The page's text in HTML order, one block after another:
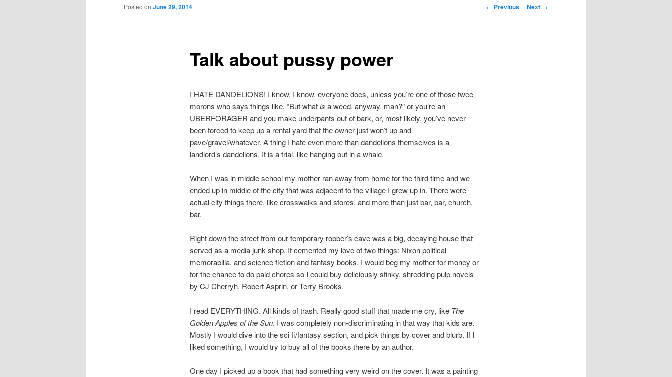
Post navigation
← Previous Next →
Talk about pussy power
Posted on June 29, 2014
I HATE DANDELIONS! I know, I know, everyone does, unless you’re one of those twee
morons who says things like, “But whatis a weed, anyway, man?” or you’re an
UBERFORAGER and you make underpants out of bark, or, most likely, you’ve never
been forced to keep up a rental yard that the owner just won’t up and
pave/gravel/whatever. A thing I hate even more than dandelions themselves is a
landlord’s dandelions. It is a trial, like hanging out in a whale.
When I was in middle school my mother ran away from home for the third time and we
ended up in middle of the city that was adjacent to the village I grew up in. There were
actual city things there, like crosswalks and stores, and more than just bar, bar, church,
bar.
Right down the street from our temporary robber’s cave was a big, decaying house that
served as a media junk shop. It cemented my love of two things: Nixon political
memorabilia, and science fiction and fantasy books. I would beg my mother for money or
for the chance to do paid chores so I could buy deliciously stinky, shredding pulp novels
by CJ Cherryh, Robert Asprin, or Terry Brooks.
I read EVERYTHING. All kinds of trash. Really good stuff that made me cry, like The
Golden Apples of the Sun. I was completely non-discriminating in that way that kids are.
Mostly I would dive into the sci fi/fantasy section, and pick things by cover and blurb. If I
liked something, I would try to buy all of the books there by an author.
One day I picked up a book that had something very weird on the cover. It was a painting